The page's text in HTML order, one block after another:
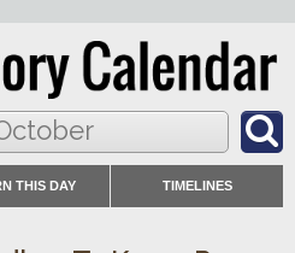
THIS DAY TIMELINES